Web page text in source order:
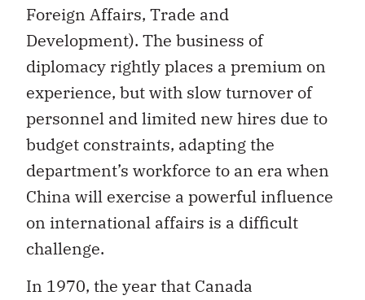
Foreign Affairs, Trade and
Development). The business of
diplomacy rightly places a premium on
experience, but with slow turnover of
personnel and limited new hires due to
budget constraints, adapting the
department’s workforce to an era when
China will exercise a powerful influence
on international affairs is a difficult
challenge.
In 1970, the year that Canada